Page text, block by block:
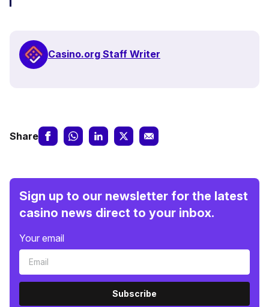
Casino.org Staff Writer
Share
Sign up to our newsletter for the latest
casino news direct to your inbox.
Your email
Subscribe